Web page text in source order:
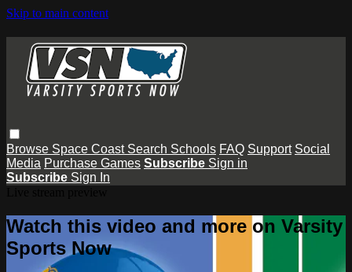
Skip to main content
Browse Space Coast Search Schools FAQ Support Social
Media Purchase Games Subscribe Sign in
Subscribe Sign In
Watch this video and more on Varsity
Sports Now